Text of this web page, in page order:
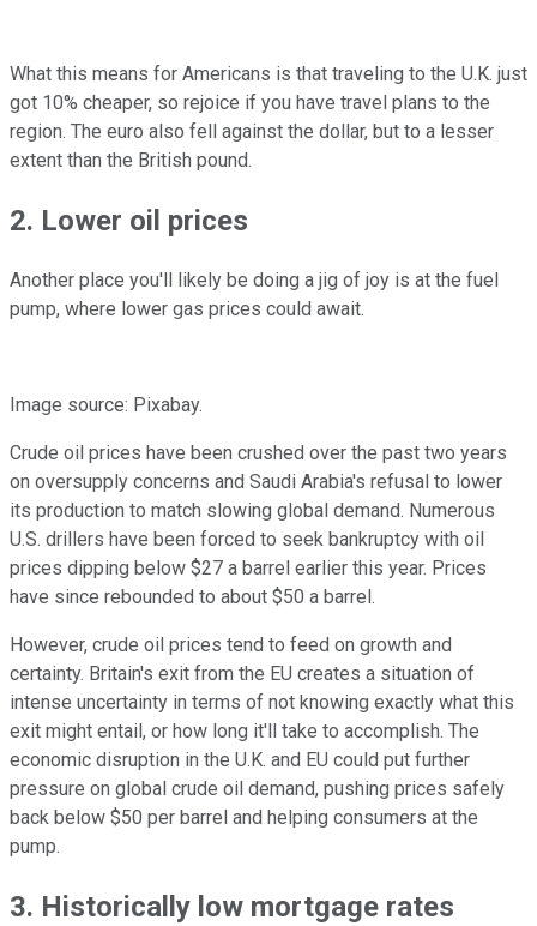
What this means for Americans is that traveling to the U.K. just
got 10% cheaper, so rejoice if you have travel plans to the
region. The euro also fell against the dollar, but to a lesser
extent than the British pound.
2. Lower oil prices
Another place you'll likely be doing a jig of joy is at the fuel
pump, where lower gas prices could await.
Image source: Pixabay.
Crude oil prices have been crushed over the past two years
on oversupply concerns and Saudi Arabia's refusal to lower
its production to match slowing global demand. Numerous
U.S. drillers have been forced to seek bankruptcy with oil
prices dipping below $27 a barrel earlier this year. Prices
have since rebounded to about $50 a barrel.
However, crude oil prices tend to feed on growth and
certainty. Britain's exit from the EU creates a situation of
intense uncertainty in terms of not knowing exactly what this
exit might entail, or how long it'll take to accomplish. The
economic disruption in the U.K. and EU could put further
pressure on global crude oil demand, pushing prices safely
back below $50 per barrel and helping consumers at the
pump.
3. Historically low mortgage rates